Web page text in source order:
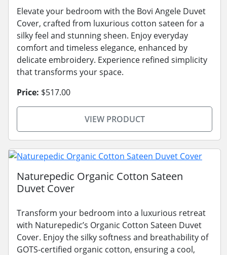
Elevate your bedroom with the Bovi Angele Duvet
Cover, crafted from luxurious cotton sateen for a
silky feel and stunning sheen. Enjoy everyday
comfort and timeless elegance, enhanced by
delicate embroidery. Experience refined simplicity
that transforms your space.
Price: $517.00
VIEW PRODUCT
Naturepedic Organic Cotton Sateen
Duvet Cover
Transform your bedroom into a luxurious retreat
with Naturepedic’s Organic Cotton Sateen Duvet
Cover. Enjoy the silky softness and breathability of
GOTS-certified organic cotton, ensuring a cool,